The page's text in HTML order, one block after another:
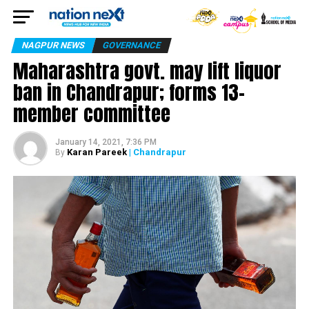
NAGPUR NEWS GOVERNANCE
Maharashtra govt. may lift liquor
ban in Chandrapur; forms 13-
member committee
January 14, 2021, 7:36 PM
By Karan Pareek| Chandrapur